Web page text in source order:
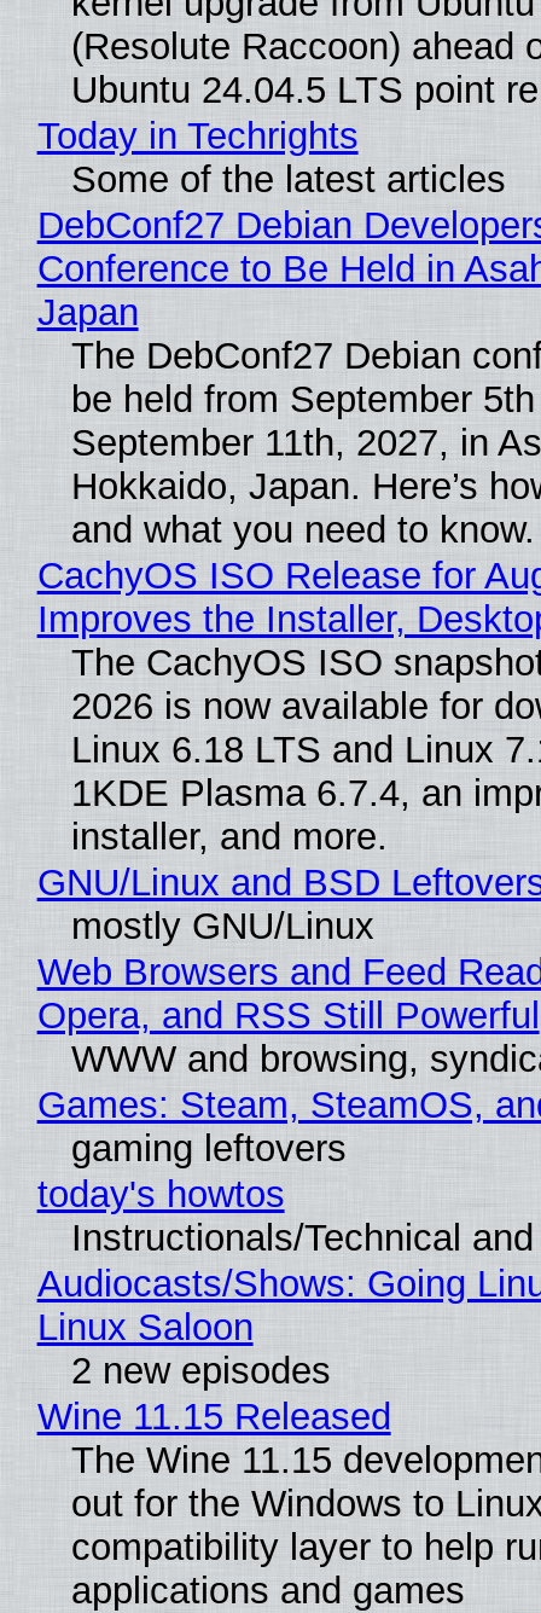
(Resolute Raccoon) ahead
Ubuntu 24.04.5 LTS point
Today in Techrights
Some of the latest articles
DebConf27 Debian
Conference to Be Held in
Japan
The DebConf27 Debian
be held from September
September 11th, 2027, in
Hokkaido, Japan. Here’s
and what you need to know.
CachyOS ISO Release for
Improves the Installer,
The CachyOS ISO
2026 is now available for
Linux 6.18 LTS and Linux
1KDE Plasma 6.7.4, an
installer, and more.
GNU/Linux and BSD
mostly GNU/Linux
Web Browsers and Feed
Opera, and RSS Still Powerful
WWW and browsing,
Games: Steam, SteamOS,
gaming leftovers
today's howtos
Instructionals/Technical
Audiocasts/Shows: Going
Linux Saloon
2 new episodes
Wine 11.15 Released
The Wine 11.15
out for the Windows to
compatibility layer to help
applications and games